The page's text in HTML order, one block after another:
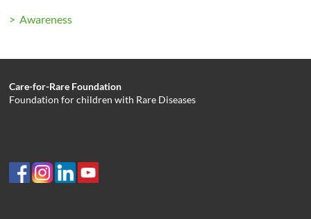
> Awareness
Care-for-Rare Foundation
Foundation for children with Rare Diseases